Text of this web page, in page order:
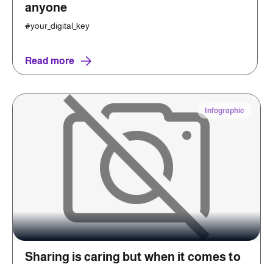
anyone
#your_digital_key
Read more
Infographic
Sharing is caring but when it comes to